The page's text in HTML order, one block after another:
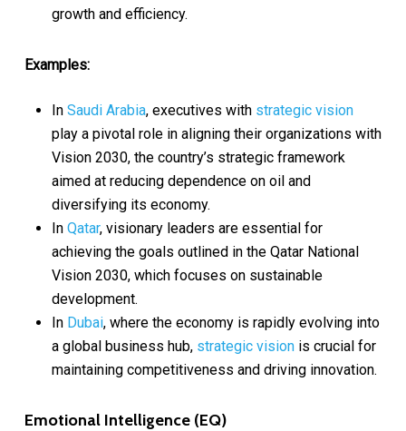
growth and efficiency.
Examples:
In Saudi Arabia, executives with strategic vision
play a pivotal role in aligning their organizations with
Vision 2030, the country’s strategic framework
aimed at reducing dependence on oil and
diversifying its economy.
In Qatar, visionary leaders are essential for
achieving the goals outlined in the Qatar National
Vision 2030, which focuses on sustainable
development.
In Dubai, where the economy is rapidly evolving into
a global business hub, strategic visionis crucial for
maintaining competitiveness and driving innovation.
Emotional Intelligence (EQ)